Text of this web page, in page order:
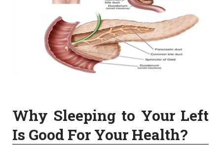
Why Sleeping to Your Left
Is Good For Your Health?